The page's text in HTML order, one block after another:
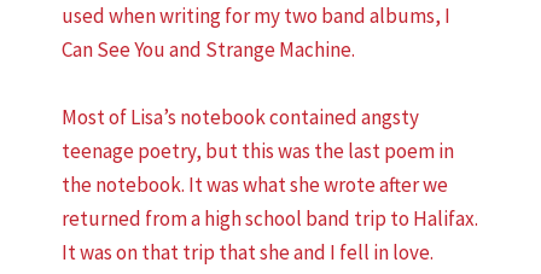
used when writing for my two band albums, I
Can See You and Strange Machine.
Most of Lisa’s notebook contained angsty
teenage poetry, but this was the last poem in
the notebook. It was what she wrote after we
returned from a high school band trip to Halifax.
It was on that trip that she and I fell in love.